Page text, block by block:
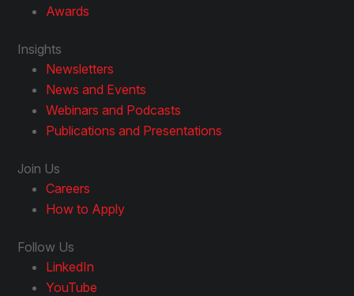
Awards
Insights
Newsletters
News and Events
Webinars and Podcasts
Publications and Presentations
Join Us
Careers
How to Apply
Follow Us
LinkedIn
YouTube